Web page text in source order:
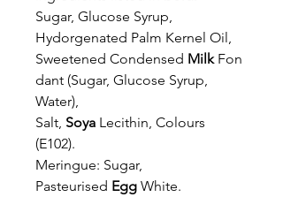
Sugar, Glucose Syrup,
Hydorgenated Palm Kernel Oil,
Sweetened Condensed Milk Fon
dant (Sugar, Glucose Syrup,
Water),
Salt, Soya Lecithin, Colours
(E102).
Meringue: Sugar,
Pasteurised Egg White.